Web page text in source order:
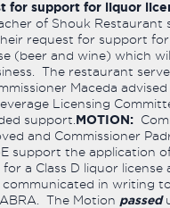
for support for liquor
of Shouk Restaurant
request for support for
(beer and wine) which
The restaurant
Maceda advised
Licensing
support. MOTION:
and Commissioner
support the application
a Class D liquor license
in writing
The Motion passed